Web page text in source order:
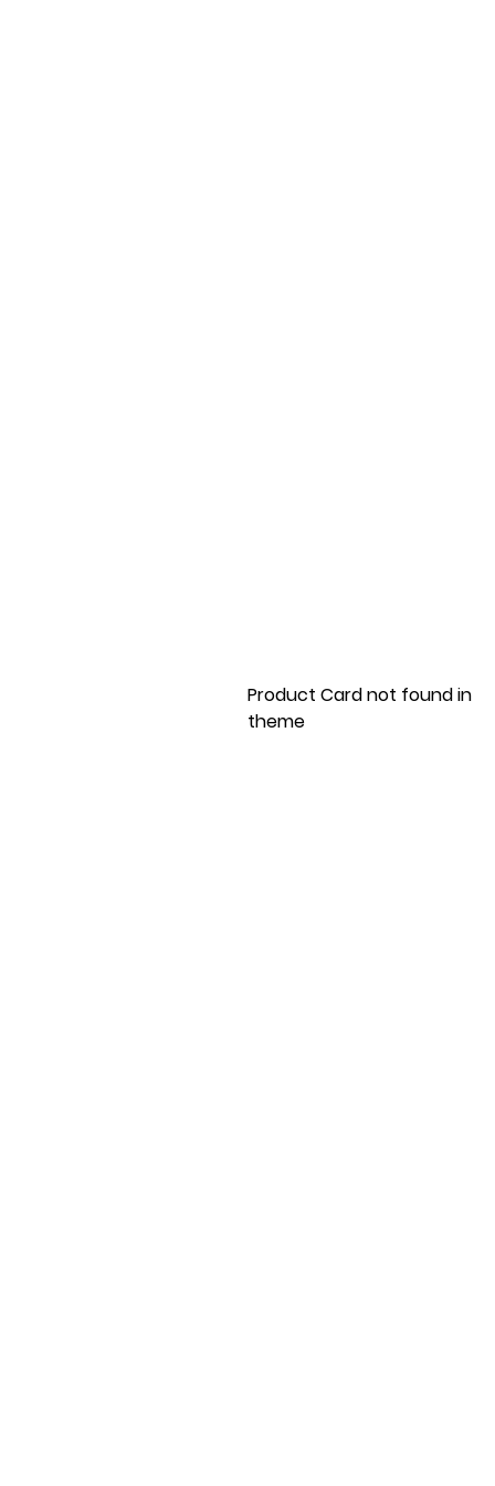
Product Card not found in
theme